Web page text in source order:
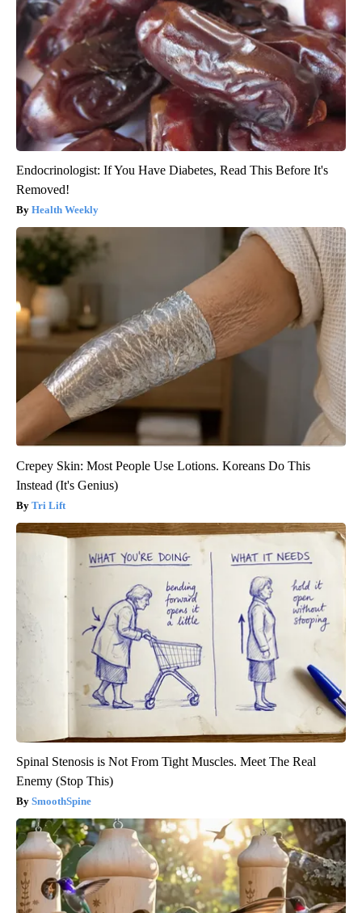
Endocrinologist: If You Have Diabetes, Read This Before It's
Removed!
Health Weekly
Crepey Skin: Most People Use Lotions. Koreans Do This
Instead (It's Genius)
Tri Lift
Spinal Stenosis is Not From Tight Muscles. Meet The Real
Enemy (Stop This)
SmoothSpine